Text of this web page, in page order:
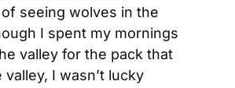
seeing wolves in the
I spent my mornings
valley for the pack that
valley, I wasn’t lucky